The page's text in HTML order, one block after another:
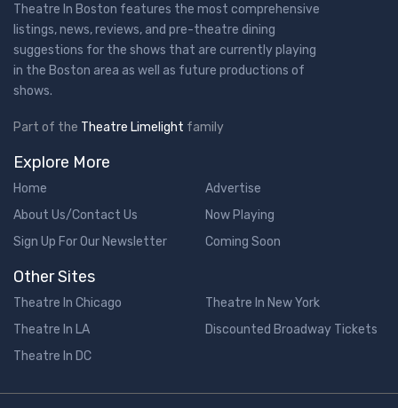
Theatre In Boston features the most comprehensive
listings, news, reviews, and pre-theatre dining
suggestions for the shows that are currently playing
in the Boston area as well as future productions of
shows.
Part of the Theatre Limelight family
Explore More
Home
About Us/Contact Us
Sign Up For Our Newsletter
Advertise
Now Playing
Coming Soon
Other Sites
Theatre In Chicago
Theatre In LA
Theatre In DC
Theatre In New York
Discounted Broadway Tickets